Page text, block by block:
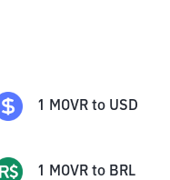
1 MOVR to USD
1 MOVR to BRL